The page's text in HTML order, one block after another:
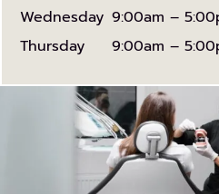
Wednesday 9:00am –
Thursday
9:00am –